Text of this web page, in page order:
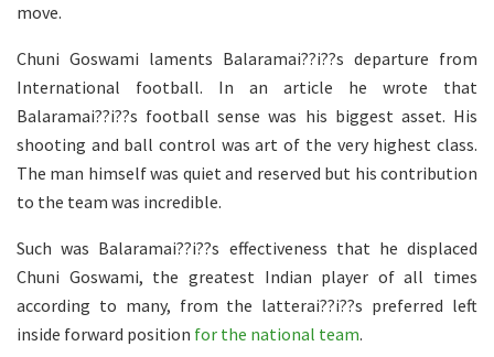
move.
Chuni Goswami laments Balaramai??i??s departure from
International football. In an article he wrote that
Balaramai??i??s football sense was his biggest asset. His
shooting and ball control was art of the very highest class.
The man himself was quiet and reserved but his contribution
to the team was incredible.
Such was Balaramai??i??s effectiveness that he displaced
Chuni Goswami, the greatest Indian player of all times
according to many, from the latterai??i??s preferred left
inside forward position for the national team.